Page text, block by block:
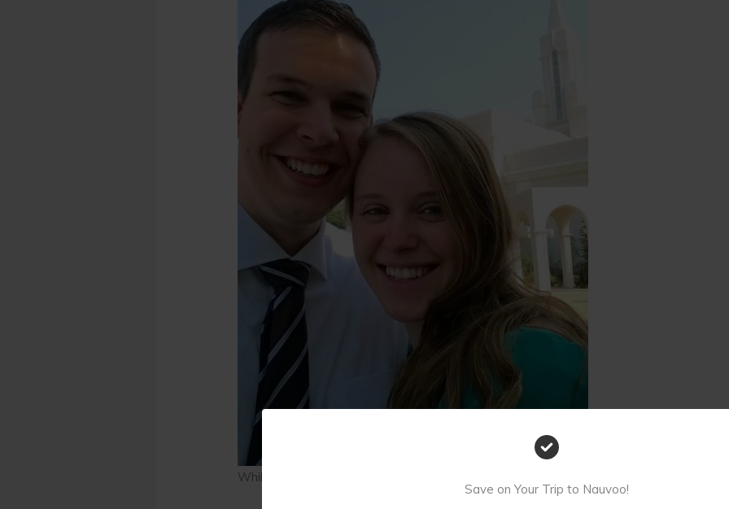
Save on Your Trip to Nauvoo!
While we were engaged. Not long before our wedding.